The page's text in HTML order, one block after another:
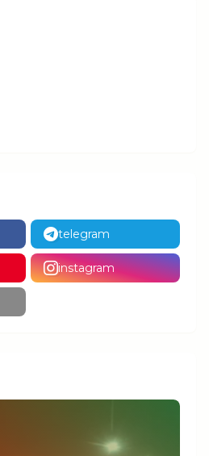
telegram
instagram